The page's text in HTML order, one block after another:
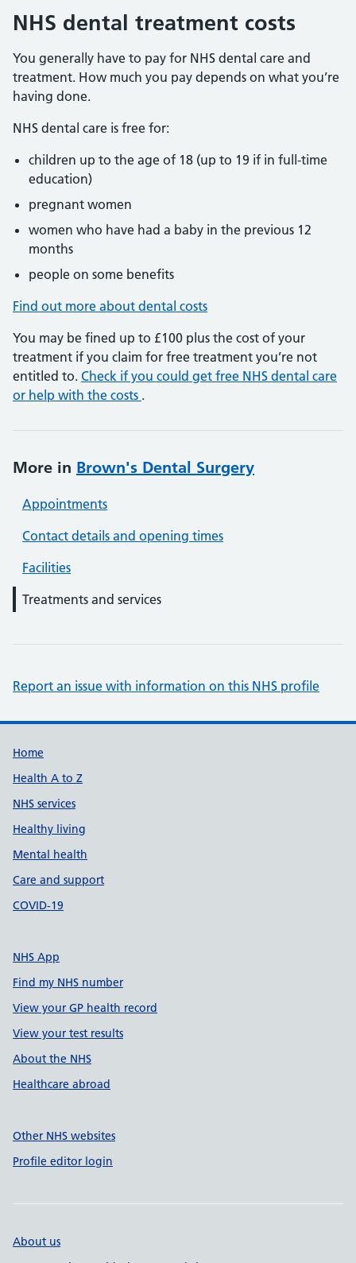
NHS dental treatment costs
You generally have to pay for NHS dental care and
treatment. How much you pay depends on what you’re
having done.
NHS dental care is free for:
children up to the age of 18 (up to 19 if in full-time
education)
pregnant women
women who have had a baby in the previous 12
months
people on some benefits
Find out more about dental costs
You may be fined up to £100 plus the cost of your
treatment if you claim for free treatment you’re not
entitled to. Check if you could get free NHS dental care
or help with the costs .
More in Brown's Dental Surgery
Appointments
Contact details and opening times
Facilities
Treatments and services
Report an issue with information on this NHS profile
Support links
Home
Health A to Z
NHS services
Healthy living
Mental health
Care and support
COVID-19
NHS App
Find my NHS number
View your GP health record
View your test results
About the NHS
Healthcare abroad
Other NHS websites
Profile editor login
About us